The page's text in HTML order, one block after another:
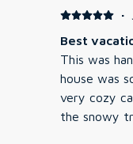
said it was
We are
have
·
Best
This was
house was
very cozy
the snowy